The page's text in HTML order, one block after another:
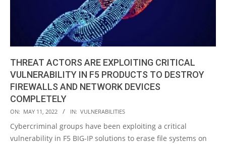
THREAT ACTORS ARE EXPLOITING CRITICAL
VULNERABILITY IN F5 PRODUCTS TO DESTROY
FIREWALLS AND NETWORK DEVICES
COMPLETELY
2022-
05-
11
ON: MAY 11, 2022 IN: VULNERABILITIES
Cybercriminal groups have been exploiting a critical
vulnerability in F5 BIG-IP solutions to erase file systems on